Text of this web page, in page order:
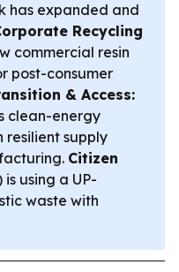
has expanded and
Recycling
commercial resin
post-consumer
& Access:
clean-energy
resilient supply
Citizen
is using a UP-
waste with